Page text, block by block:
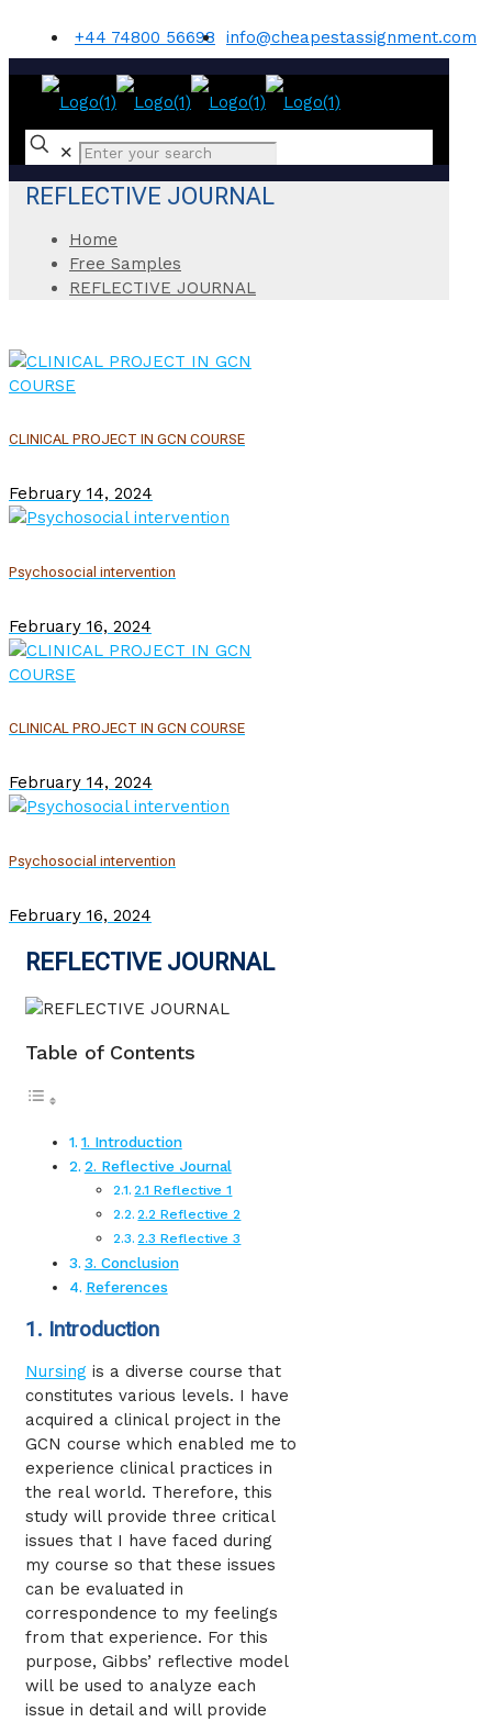
+44 74800 56698 info@cheapestassignment.com
✕
REFLECTIVE JOURNAL
Home
Free Samples
REFLECTIVE JOURNAL
CLINICAL PROJECT IN GCN COURSE
February 14, 2024
Psychosocial intervention
February 16, 2024
CLINICAL PROJECT IN GCN COURSE
February 14, 2024
Psychosocial intervention
February 16, 2024
REFLECTIVE JOURNAL
Table of Contents
1. Introduction
2. Reflective Journal
2.1 Reflective 1
2.2 Reflective 2
2.3 Reflective 3
3. Conclusion
References
1. Introduction
Nursing is a diverse course that
constitutes various levels. I have
acquired a clinical project in the
GCN course which enabled me to
experience clinical practices in
the real world. Therefore, this
study will provide three critical
issues that I have faced during
my course so that these issues
can be evaluated in
correspondence to my feelings
from that experience. For this
purpose, Gibbs’ reflective model
will be used to analyze each
issue in detail and will provide